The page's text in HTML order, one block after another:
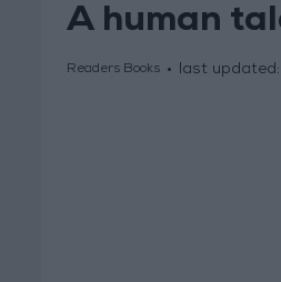
A human
Readers Books last updated: